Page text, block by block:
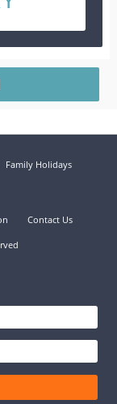
Family Holidays
Contact Us